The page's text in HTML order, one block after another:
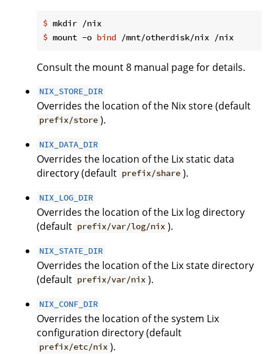
$ mkdir /nix
$ mount -o bind /mnt/otherdisk/nix /nix
Consult the mount 8 manual page for details.
NIX_STORE_DIR
Overrides the location of the Nix store (default
prefix/store ).
NIX_DATA_DIR
Overrides the location of the Lix static data
directory (default prefix/share ).
NIX_LOG_DIR
Overrides the location of the Lix log directory
(default prefix/var/log/nix ).
NIX_STATE_DIR
Overrides the location of the Lix state directory
(default prefix/var/nix ).
NIX_CONF_DIR
Overrides the location of the system Lix
configuration directory (default
prefix/etc/nix ).